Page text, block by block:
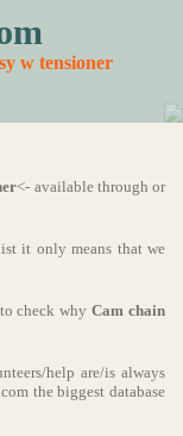
w tensioner
<- available through or
it only means that we
check whyCam chain
help are/is always
the biggest database